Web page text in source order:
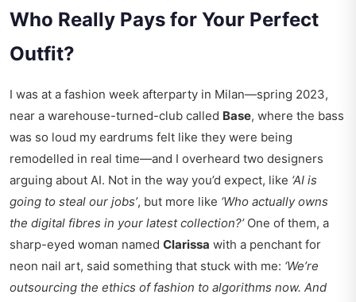
Who Really Pays for Your Perfect
Outfit?
I was at a fashion week afterparty in Milan—spring 2023,
near a warehouse-turned-club called Base, where the bass
was so loud my eardrums felt like they were being
remodelled in real time—and I overheard two designers
arguing about AI. Not in the way you’d expect, like ‘AI is
going to steal our jobs’, but more like ‘Who actually owns
the digital fibres in your latest collection?’One of them, a
sharp-eyed woman named Clarissa with a penchant for
neon nail art, said something that stuck with me: ‘We’re
outsourcing the ethics of fashion to algorithms now. And